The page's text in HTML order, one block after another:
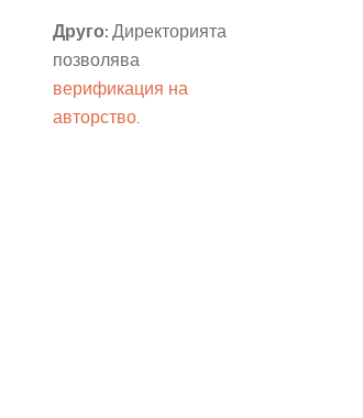
Друго: Директорията
позволява
верификация на
авторство.